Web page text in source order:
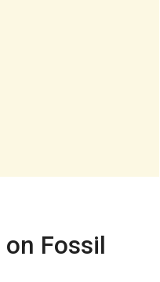
Fossil